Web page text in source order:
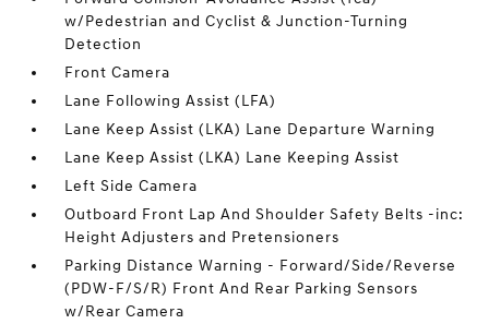
w/Pedestrian and Cyclist & Junction-Turning
Detection
Front Camera
Lane Following Assist (LFA)
Lane Keep Assist (LKA) Lane Departure Warning
Lane Keep Assist (LKA) Lane Keeping Assist
Left Side Camera
Outboard Front Lap And Shoulder Safety Belts -inc:
Height Adjusters and Pretensioners
Parking Distance Warning - Forward/Side/Reverse
(PDW-F/S/R) Front And Rear Parking Sensors
w/Rear Camera